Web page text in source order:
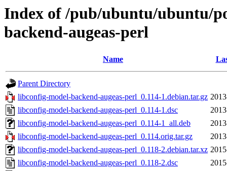
Index of /pub/ubuntu/ubuntu/
backend-augeas-perl
Name
Parent Directory
libconfig-model-backend-augeas-perl_0.114-1.debian.tar.gz
libconfig-model-backend-augeas-perl_0.114-1.dsc
libconfig-model-backend-augeas-perl_0.114-1_all.deb
libconfig-model-backend-augeas-perl_0.114.orig.tar.gz
libconfig-model-backend-augeas-perl_0.118-2.debian.tar.xz
libconfig-model-backend-augeas-perl_0.118-2.dsc